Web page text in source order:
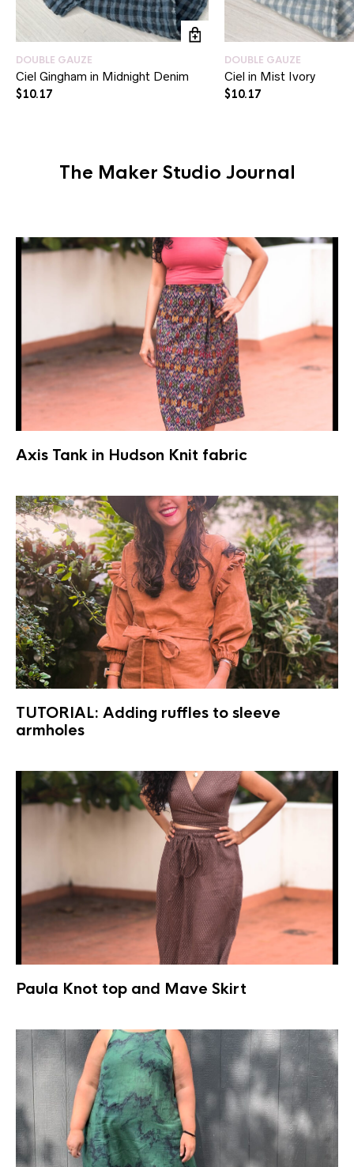
DOUBLE GAUZE
Ciel Gingham in Midnight Denim
$10.17
DOUBLE GAUZE
Ciel in Mist Ivory
$10.17
The Maker Studio Journal
Axis Tank in Hudson Knit fabric
TUTORIAL: Adding ruffles to sleeve
armholes
Paula Knot top and Mave Skirt